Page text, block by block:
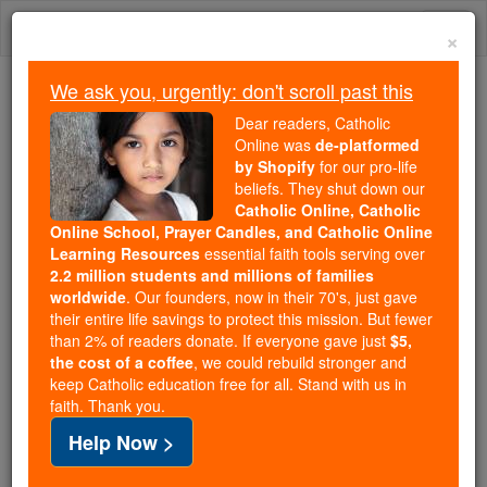
Skip
Trending:
Daily Reading for Thursday, October ...
Today's Reading
The Mysteries of the Rosary
St. Fortunatus
Catholic Online Saints & Angels
Facts
Author and Publisher - Catholic Online
×
We ask you, urgently: don't scroll past this
Dear readers, Catholic
Online was de-platformed
by Shopify for our pro-life
beliefs. They shut down our
Catholic Online, Catholic
Online School, Prayer Candles, and Catholic Online
Learning Resources essential faith tools serving over
2.2 million students and millions of families
worldwide. Our founders, now in their 70's, just gave
their entire life savings to protect this mission. But fewer
than 2% of readers donate. If everyone gave just $5,
the cost of a coffee, we could rebuild stronger and
keep Catholic education free for all. Stand with us in
faith. Thank you.
Help Now >